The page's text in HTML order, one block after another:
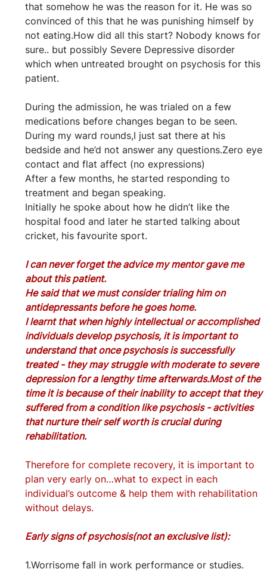
that somehow he was the reason for it. He was so
convinced of this that he was punishing himself by
not eating.How did all this start? Nobody knows for
sure.. but possibly Severe Depressive disorder
which when untreated brought on psychosis for this
patient.
During the admission, he was trialed on a few
medications before changes began to be seen.
During my ward rounds,I just sat there at his
bedside and he’d not answer any questions.Zero eye
contact and flat affect (no expressions)
After a few months, he started responding to
treatment and began speaking.
Initially he spoke about how he didn’t like the
hospital food and later he started talking about
cricket, his favourite sport.
I can never forget the advice my mentor gave me
about this patient.
He said that we must consider trialing him on
antidepressants before he goes home.
I learnt that when highly intellectual or accomplished
individuals develop psychosis, it is important to
understand that once psychosis is successfully
treated - they may struggle with moderate to severe
depression for a lengthy time afterwards.Most of the
time it is because of their inability to accept that they
suffered from a condition like psychosis - activities
that nurture their self worth is crucial during
rehabilitation.
Therefore for complete recovery, it is important to
plan very early on…what to expect in each
individual’s outcome & help them with rehabilitation
without delays.
Early signs of psychosis(not an exclusive list):
1.Worrisome fall in work performance or studies.